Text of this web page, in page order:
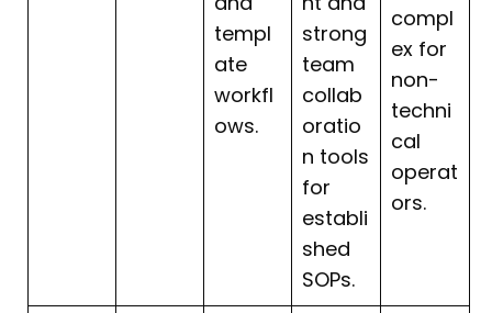
templ
ate
workfl
ows.
strong
team
collab
oratio
n tools
for
establi
shed
SOPs.
compl
ex for
non-
techni
cal
operat
ors.